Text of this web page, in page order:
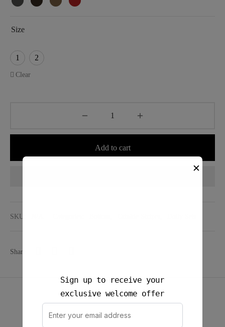
Size
1 2
Clear
Add to cart
SKU:
Share
✕
Sign up to receive your
exclusive welcome offer